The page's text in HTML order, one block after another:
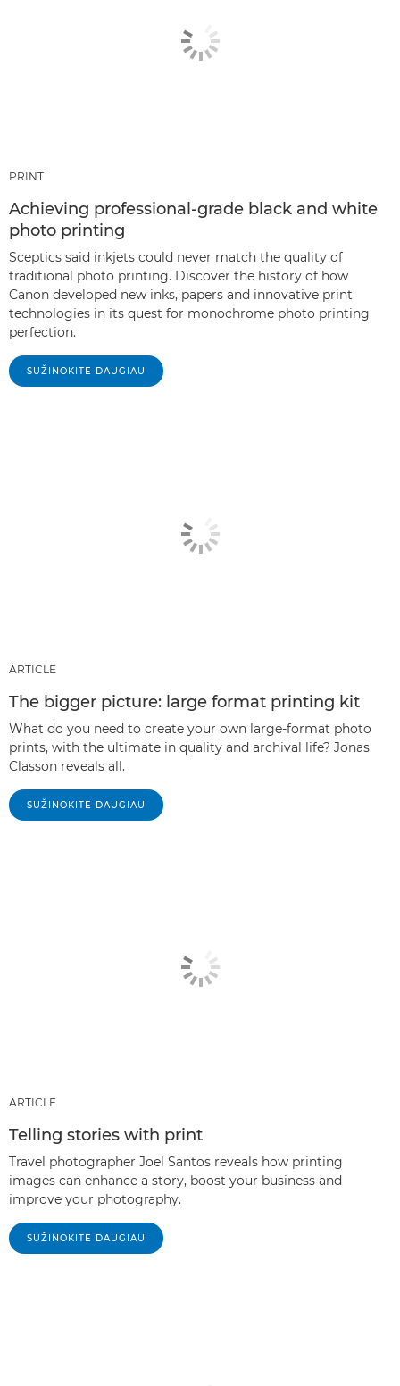
PRINT
Achieving professional-grade black and white
photo printing
Sceptics said inkjets could never match the quality of
traditional photo printing. Discover the history of how
Canon developed new inks, papers and innovative print
technologies in its quest for monochrome photo printing
perfection.
SUŽINOKITE DAUGIAU
ARTICLE
The bigger picture: large format printing kit
What do you need to create your own large-format photo
prints, with the ultimate in quality and archival life? Jonas
Classon reveals all.
SUŽINOKITE DAUGIAU
ARTICLE
Telling stories with print
Travel photographer Joel Santos reveals how printing
images can enhance a story, boost your business and
improve your photography.
SUŽINOKITE DAUGIAU